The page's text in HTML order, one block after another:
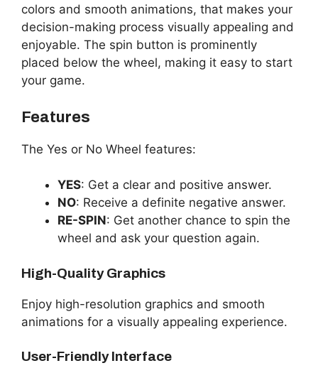
colors and smooth animations, that makes your
decision-making process visually appealing and
enjoyable. The spin button is prominently
placed below the wheel, making it easy to start
your game.
Features
The Yes or No Wheel features:
YES: Get a clear and positive answer.
NO: Receive a definite negative answer.
RE-SPIN: Get another chance to spin the
wheel and ask your question again.
High-Quality Graphics
Enjoy high-resolution graphics and smooth
animations for a visually appealing experience.
User-Friendly Interface